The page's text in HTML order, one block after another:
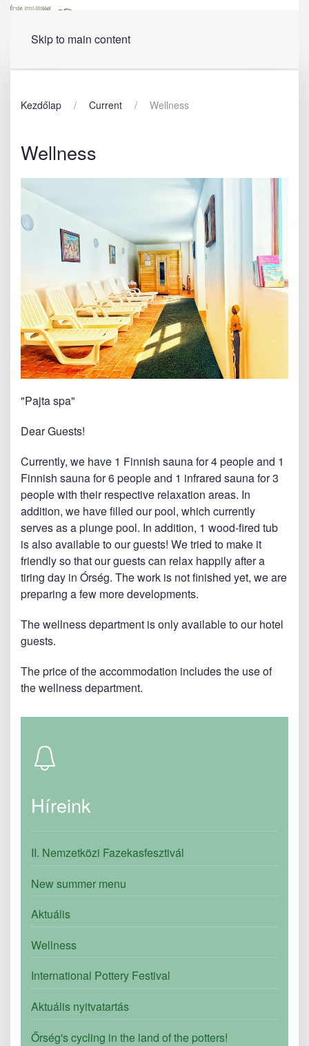
Skip to main content
Kezdőlap Current Wellness
Wellness
"Pajta spa"
Dear Guests!
Currently, we have 1 Finnish sauna for 4 people and 1
Finnish sauna for 6 people and 1 infrared sauna for 3
people with their respective relaxation areas. In
addition, we have filled our pool, which currently
serves as a plunge pool. In addition, 1 wood-fired tub
is also available to our guests! We tried to make it
friendly so that our guests can relax happily after a
tiring day in Órség. The work is not finished yet, we are
preparing a few more developments.
The wellness department is only available to our hotel
guests.
The price of the accommodation includes the use of
the wellness department.
Híreink
II. Nemzetközi Fazekasfesztivál
New summer menu
Aktuális
Wellness
International Pottery Festival
Aktuális nyitvatartás
Őrség's cycling in the land of the potters!